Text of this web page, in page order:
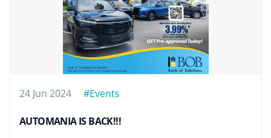
24 Jun 2024 #Events
AUTOMANIA IS BACK!!!